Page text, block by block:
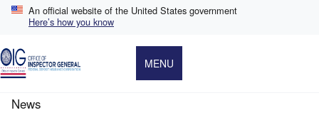
Skip
content
An official website of the United States government
Here’s how you know
MENU
Breadcrumb
News